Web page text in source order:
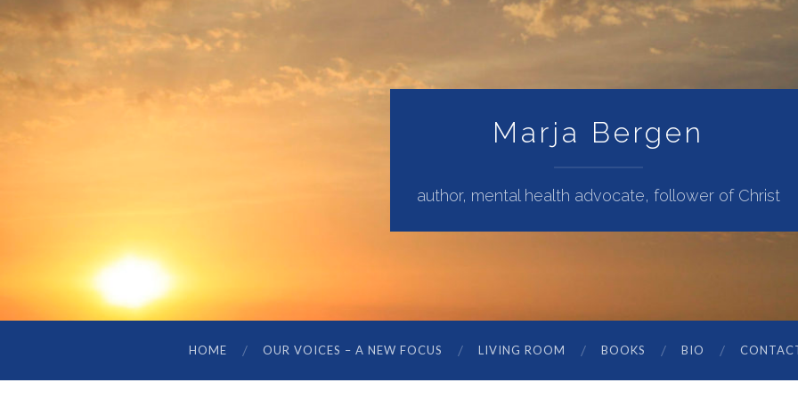
Marja Bergen
author, mental health advocate, follower of Christ
HOME OUR VOICES – A NEW FOCUS LIVING ROOM BOOKS BIO